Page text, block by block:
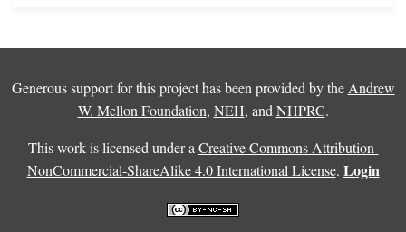
Generous support for this project has been provided by the Andrew
W. Mellon Foundation, NEH, and NHPRC.
This work is licensed under a Creative Commons Attribution-
NonCommercial-ShareAlike 4.0 International License. Login